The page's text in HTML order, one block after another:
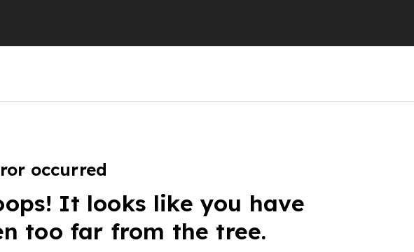
occurred
It looks like you have
too far from the tree.